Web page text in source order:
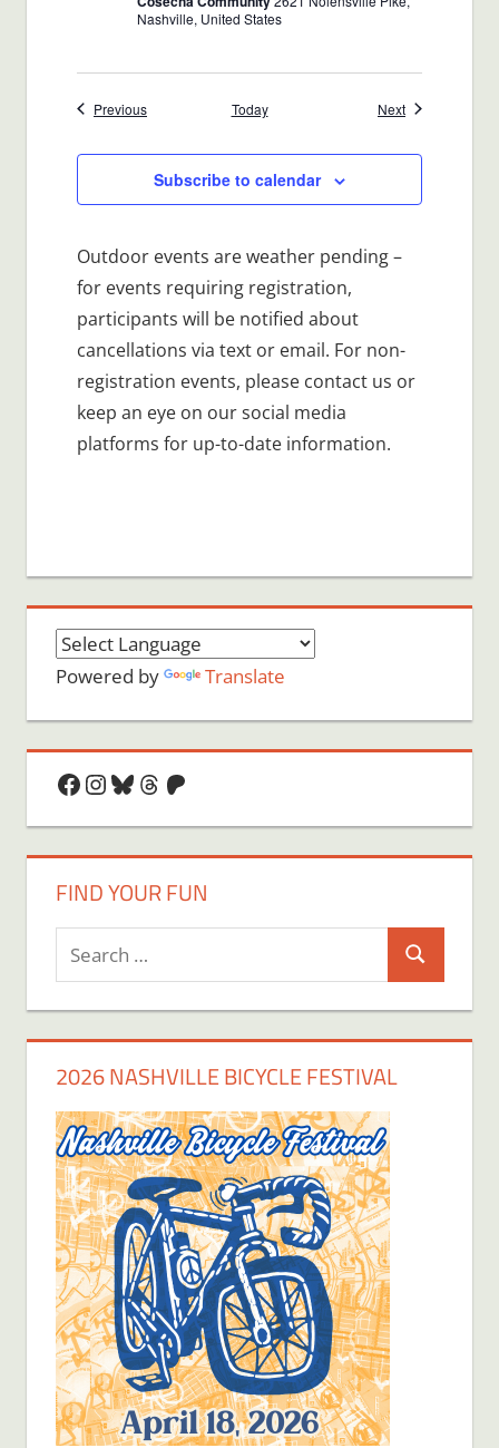
Nashville, United States
PreviousEvents Today NextEvents
Subscribe to calendar
Outdoor events are weather pending –
for events requiring registration,
participants will be notified about
cancellations via text or email. For non-
registration events, please contact us or
keep an eye on our social media
platforms for up-to-date information.
Powered by Translate
Facebook
Instagram
Bluesky
Threads
Patreon
FIND YOUR FUN
Search
for:
Search
2026 NASHVILLE BICYCLE FESTIVAL